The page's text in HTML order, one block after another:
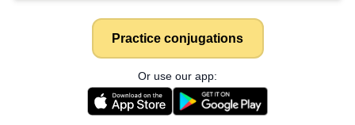
Practice conjugations
Or use our app: